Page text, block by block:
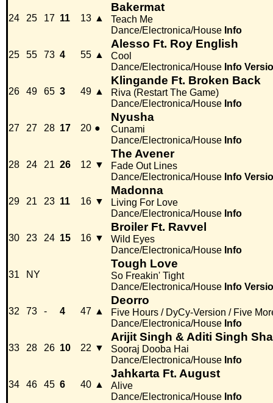
24 25 17 11 13 ▲
Bakermat
Teach Me
Dance/Electronica/House Info
25 55 73 4 55 ▲
Alesso Ft. Roy English
Cool
Dance/Electronica/House Info
26 49 65 3 49 ▲
Klingande Ft. Broken Back
Riva (Restart The Game)
Dance/Electronica/House Info
27 27 28 17 20 ●
Nyusha
Cunami
Dance/Electronica/House Info
28 24 21 26 12 ▼
The Avener
Fade Out Lines
Dance/Electronica/House Info
29 21 23 11 16 ▼
Madonna
Living For Love
Dance/Electronica/House Info
30 23 24 15 16 ▼
Broiler Ft. Ravvel
Wild Eyes
Dance/Electronica/House Info
31 NY
Tough Love
So Freakin' Tight
Dance/Electronica/House Info
32 73 - 4 47 ▲
Deorro
Five Hours / DyCy-Version / Five
Dance/Electronica/House Info
33 28 26 10 22 ▼
Arijit Singh & Aditi Singh
Sooraj Dooba Hai
Dance/Electronica/House Info
34 46 45 6 40 ▲
Jahkarta Ft. August
Alive
Dance/Electronica/House Info